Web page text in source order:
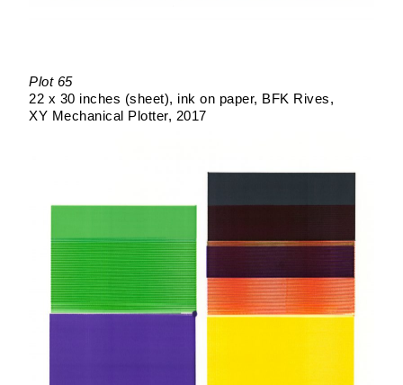
Plot 65
22 x 30 inches (sheet)
ink on paper BFK Rives
XY Mechanical Plotter
2017